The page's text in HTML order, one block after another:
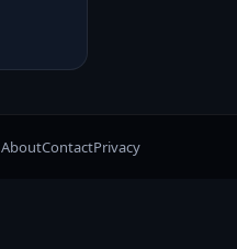
AboutContactPrivacy